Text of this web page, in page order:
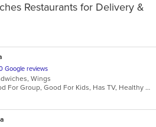
Restaurants for Delivery &
Google reviews
Wings
Free Parking, Good For Group, Good For Kids, Has TV, Healthy Options, Outdoor Seating, Quick Bite, Vegetarian Options